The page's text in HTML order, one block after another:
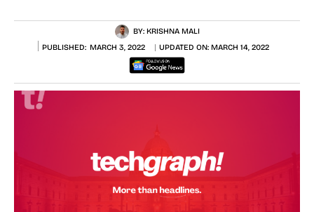
BY: KRISHNA MALI
PUBLISHED: MARCH 3, 2022 UPDATED ON: MARCH 14, 2022